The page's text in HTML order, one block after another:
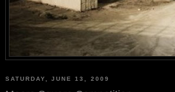
SATURDAY, JUNE 13, 2009